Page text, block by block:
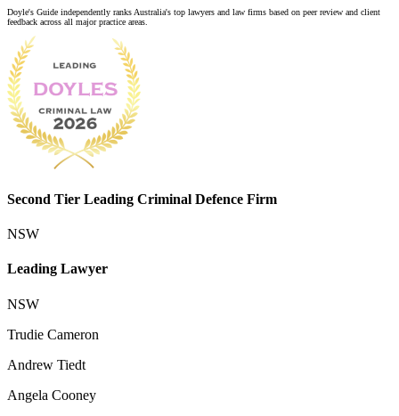
Doyle's Guide independently ranks Australia's top lawyers and law firms based on peer review and client
feedback across all major practice areas.
Second Tier Leading Criminal Defence Firm
NSW
Leading Lawyer
NSW
Trudie Cameron
Andrew Tiedt
Angela Cooney